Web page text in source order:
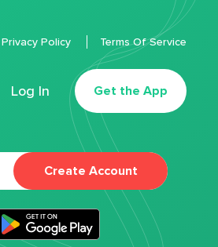
Log In Get the App
Privacy Policy Terms Of Service
Create Account